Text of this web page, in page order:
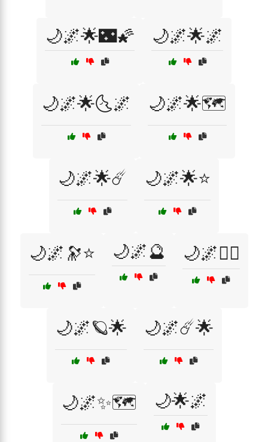
🌙🌌🌟🌃🌠 🌙🌌🌟🌌
🌙🌌🌟🌜🌌 🌙🌌🌟🗺️
🌙🌌🌟☄️ 🌙🌌🌟⭐
🌙🌌🔭⭐ 🌙🌌🔮 🌙🌌🧙‍♂️
🌙🌌🪐🌟 🌙🌌☄️🌟
🌙🌌✨🗺️ 🌙🌟🌌